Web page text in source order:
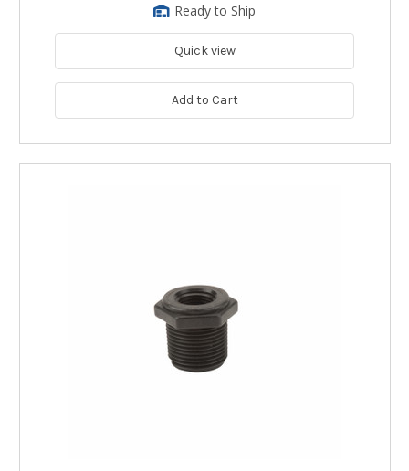
Ready to Ship
Quick view
Add to Cart